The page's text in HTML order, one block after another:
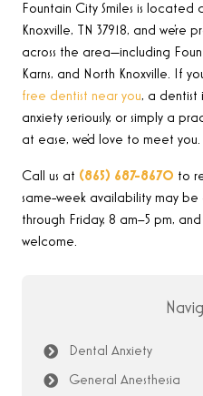
Fountain City Smiles is located
Knoxville, TN 37918, and
across the area—including
Karns, and North Knoxville. If
free dentist near you, a dentist
anxiety seriously, or simply a
at ease, we’d love to meet you.
Call us at (865) 687-8670 to
same-week availability may be
through Friday, 8 am–5 pm,
welcome.
Dental Anxiety
General Anesthesia